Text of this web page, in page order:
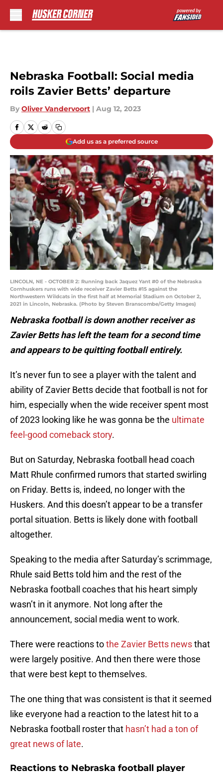
Nebraska Football: Social media
roils Zavier Betts’ departure
By Oliver Vandervoort | Aug 12, 2023
Add us as a preferred source
LINCOLN, NE - OCTOBER 2: Running back Jaquez Yant #0 of the Nebraska
Cornhuskers runs with wide receiver Zavier Betts #15 against the
Northwestern Wildcats in the first half at Memorial Stadium on October 2,
2021 in Lincoln, Nebraska. (Photo by Steven Branscombe/Getty Images)
Nebraska football is down another receiver as
Zavier Betts has left the team for a second time
and appears to be quitting football entirely.
It’s never fun to see a player with the talent and
ability of Zavier Betts decide that football is not for
him, especially when the wide receiver spent most
of 2023 looking like he was gonna be the ultimate
feel-good comeback story.
But on Saturday, Nebraska football head coach
Matt Rhule confirmed rumors that started swirling
on Friday. Betts is, indeed, no longer with the
Huskers. And this doesn’t appear to be a transfer
portal situation. Betts is likely done with football
altogether.
Speaking to the media after Saturday’s scrimmage,
Rhule said Betts told him and the rest of the
Nebraska football coaches that his heart simply
wasn’t in it anymore. Not long after the
announcement, social media went to work.
There were reactions tothe Zavier Betts newsthat
were largely positive. And then there were those
that were best kept to themselves.
The one thing that was consistent is that it seemed
like everyone had a reaction to the latest hit to a
Nebraska football roster that hasn’t had a ton of
great news of late.
Reactions to Nebraska football player